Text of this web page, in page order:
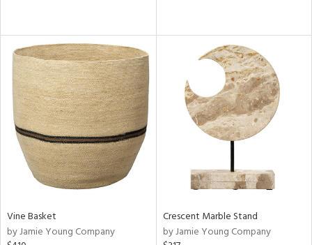
Vine Basket
by Jamie Young Company
Crescent Marble Stand
by Jamie Young Company